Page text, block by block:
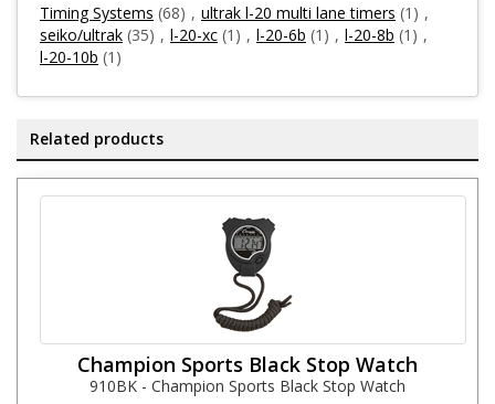
Timing Systems (68) , ultrak l-20 multi lane timers (1) ,
seiko/ultrak (35) , l-20-xc (1) , l-20-6b (1) , l-20-8b (1) ,
l-20-10b (1)
Related products
Champion Sports Black Stop Watch
910BK - Champion Sports Black Stop Watch